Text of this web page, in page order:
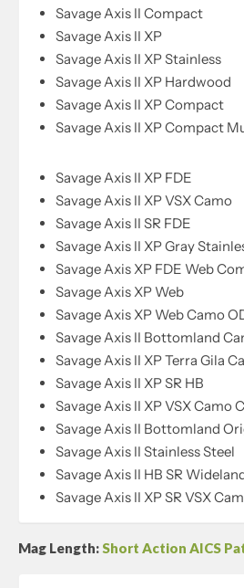
Savage Axis II Compact
Savage Axis II XP
Savage Axis II XP Stainless
Savage Axis II XP Hardwood
Savage Axis II XP Compact
Savage Axis II XP Compact
Savage Axis II XP FDE
Savage Axis II XP VSX Camo
Savage Axis II SR FDE
Savage Axis II XP Gray
Savage Axis XP FDE Web
Savage Axis XP Web
Savage Axis XP Web Camo
Savage Axis II Bottomland
Savage Axis II XP Terra Gila
Savage Axis II XP SR HB
Savage Axis II XP VSX Camo
Savage Axis II Bottomland
Savage Axis II Stainless Steel
Savage Axis II HB SR
Savage Axis II XP SR VSX
Mag Length: Short Action AICS